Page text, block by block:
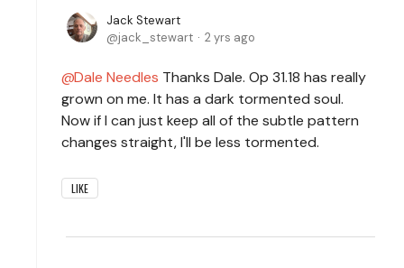
Jack Stewart
jack_stewart
2 yrs ago
Dale Needles Thanks Dale. Op 31.18 has really
grown on me. It has a dark tormented soul.
Now if I can just keep all of the subtle pattern
changes straight, I'll be less tormented.
LIKE